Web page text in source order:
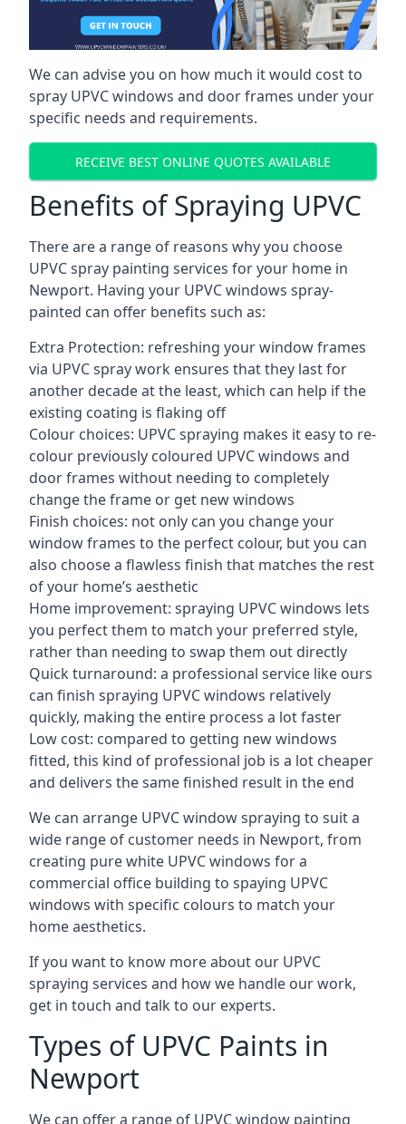
We can advise you on how much it would cost to
spray UPVC windows and door frames under your
specific needs and requirements.
RECEIVE BEST ONLINE QUOTES AVAILABLE
Benefits of Spraying UPVC
There are a range of reasons why you choose
UPVC spray painting services for your home in
Newport. Having your UPVC windows spray-
painted can offer benefits such as:
Extra Protection: refreshing your window frames
via UPVC spray work ensures that they last for
another decade at the least, which can help if the
existing coating is flaking off
Colour choices: UPVC spraying makes it easy to re-
colour previously coloured UPVC windows and
door frames without needing to completely
change the frame or get new windows
Finish choices: not only can you change your
window frames to the perfect colour, but you can
also choose a flawless finish that matches the rest
of your home’s aesthetic
Home improvement: spraying UPVC windows lets
you perfect them to match your preferred style,
rather than needing to swap them out directly
Quick turnaround: a professional service like ours
can finish spraying UPVC windows relatively
quickly, making the entire process a lot faster
Low cost: compared to getting new windows
fitted, this kind of professional job is a lot cheaper
and delivers the same finished result in the end
We can arrange UPVC window spraying to suit a
wide range of customer needs in Newport, from
creating pure white UPVC windows for a
commercial office building to spaying UPVC
windows with specific colours to match your
home aesthetics.
If you want to know more about our UPVC
spraying services and how we handle our work,
get in touch and talk to our experts.
Types of UPVC Paints in
Newport
We can offer a range of UPVC window painting